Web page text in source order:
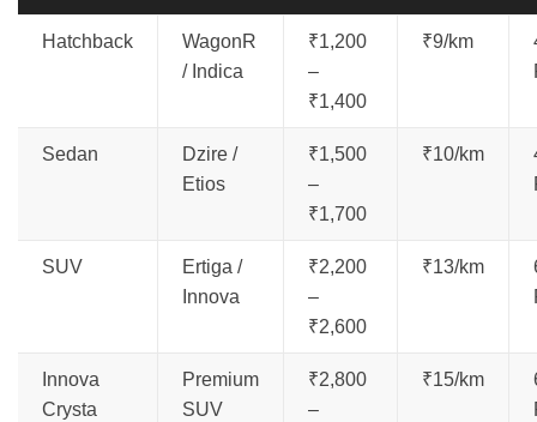
Hatchback
WagonR
/ Indica
₹1,200
–
₹1,400
₹9/km
Sedan
Dzire /
Etios
₹1,500
–
₹1,700
₹10/km
SUV
Ertiga /
Innova
₹2,200
–
₹2,600
₹13/km
Innova
Crysta
Premium
SUV
₹2,800
–
₹15/km